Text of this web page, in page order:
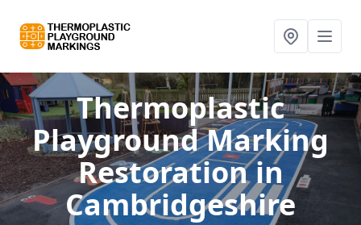
Thermoplastic
Playground Marking
Restorationin
Cambridgeshire